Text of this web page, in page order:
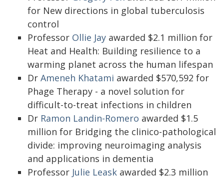
for New directions in global tuberculosis
control
Professor Ollie Jay awarded $2.1 million for
Heat and Health: Building resilience to a
warming planet across the human lifespan
Dr Ameneh Khatami awarded $570,592 for
Phage Therapy - a novel solution for
difficult-to-treat infections in children
Dr Ramon Landin-Romero awarded $1.5
million for Bridging the clinico-pathological
divide: improving neuroimaging analysis
and applications in dementia
Professor Julie Leask awarded $2.3 million